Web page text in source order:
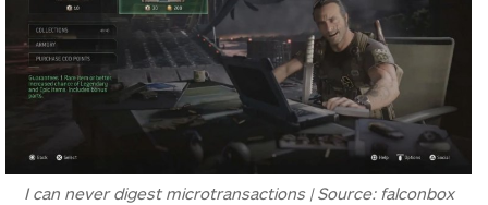
I can never digest microtransactions | Source: falconbox